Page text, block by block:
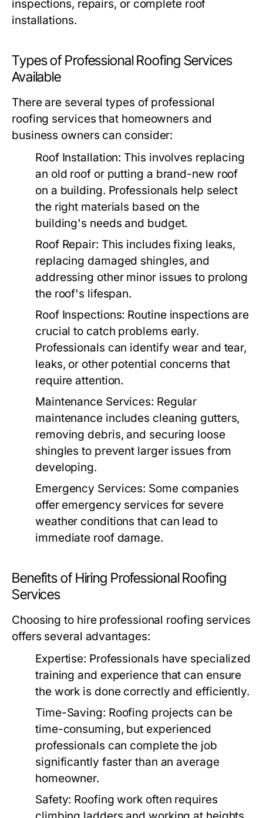
inspections, repairs, or complete roof
installations.
Types of Professional Roofing Services
Available
There are several types of professional
roofing services that homeowners and
business owners can consider:
Roof Installation: This involves replacing
an old roof or putting a brand-new roof
on a building. Professionals help select
the right materials based on the
building's needs and budget.
Roof Repair: This includes fixing leaks,
replacing damaged shingles, and
addressing other minor issues to prolong
the roof's lifespan.
Roof Inspections: Routine inspections are
crucial to catch problems early.
Professionals can identify wear and tear,
leaks, or other potential concerns that
require attention.
Maintenance Services: Regular
maintenance includes cleaning gutters,
removing debris, and securing loose
shingles to prevent larger issues from
developing.
Emergency Services: Some companies
offer emergency services for severe
weather conditions that can lead to
immediate roof damage.
Benefits of Hiring Professional Roofing
Services
Choosing to hire professional roofing services
offers several advantages:
Expertise: Professionals have specialized
training and experience that can ensure
the work is done correctly and efficiently.
Time-Saving: Roofing projects can be
time-consuming, but experienced
professionals can complete the job
significantly faster than an average
homeowner.
Safety: Roofing work often requires